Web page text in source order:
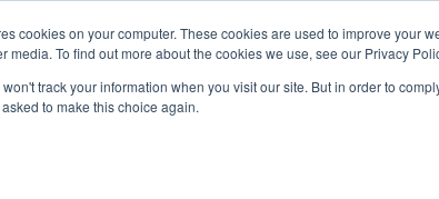
cookies on your computer. These cookies are used to improve your
media. To find out more about the cookies we use, see our Privacy
won't track your information when you visit our site. But in order to
to make this choice again.
We Are
Tour Case Studies